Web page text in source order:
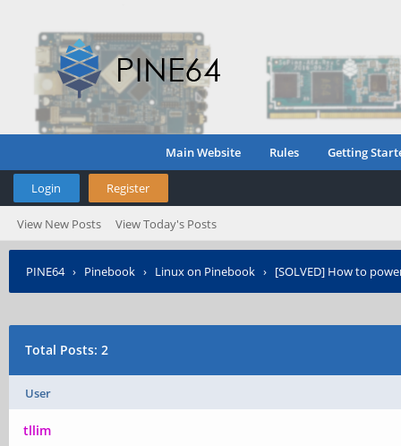
Main Website Rules Getting
Login Register
View New Posts View Today's Posts
PINE64› Pinebook › Linux on Pinebook › [SOLVED] How to
Total Posts: 2
User
tllim